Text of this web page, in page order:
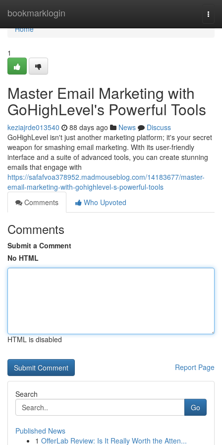
bookmarklogin
Home
Home
1
Master Email Marketing with
GoHighLevel's Powerful Tools
keziajrde013540 88 days ago News
Discuss
GoHighLevel isn't just another marketing platform; it's your secret
weapon for smashing email marketing. With its user-friendly
interface and a suite of advanced tools, you can create stunning
emails that engage with
https://safafvoa378952.madmouseblog.com/14183677/master-
email-marketing-with-gohighlevel-s-powerful-tools
Comments
Who Upvoted
Comments
Submit a Comment
No HTML
HTML is disabled
Report Page
Search
Go
Published News
1 OfferLab Review: Is It Really Worth the Atten...